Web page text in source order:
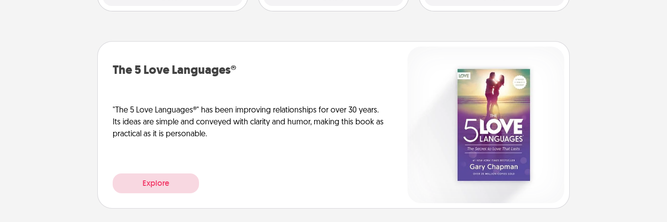
The 5 Love Languages®
"The 5 Love Languages®" has been improving relationships for over 30 years.
Its ideas are simple and conveyed with clarity and humor, making this book as
practical as it is personable.
Explore